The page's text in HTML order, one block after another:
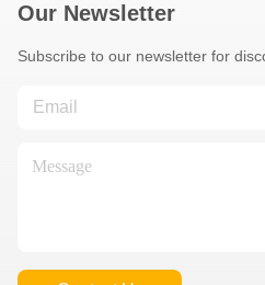
Our Newsletter
Subscribe to our newsletter for